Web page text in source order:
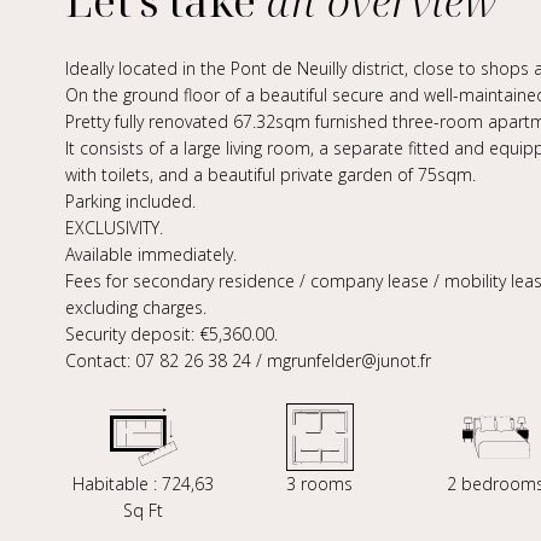
Ideally located in the Pont de Neuilly district, close to
On the ground floor of a beautiful secure and well-
Pretty fully renovated 67.32sqm furnished three-room
It consists of a large living room, a separate fitted and
with toilets, and a beautiful private garden of 75sqm.
Parking included.
EXCLUSIVITY.
Available immediately.
Fees for secondary residence / company lease / mobility
excluding charges.
Security deposit: €5,360.00.
Contact: 07 82 26 38 24 / mgrunfelder@junot.fr
Habitable : 724,63
Sq Ft
3 rooms 2